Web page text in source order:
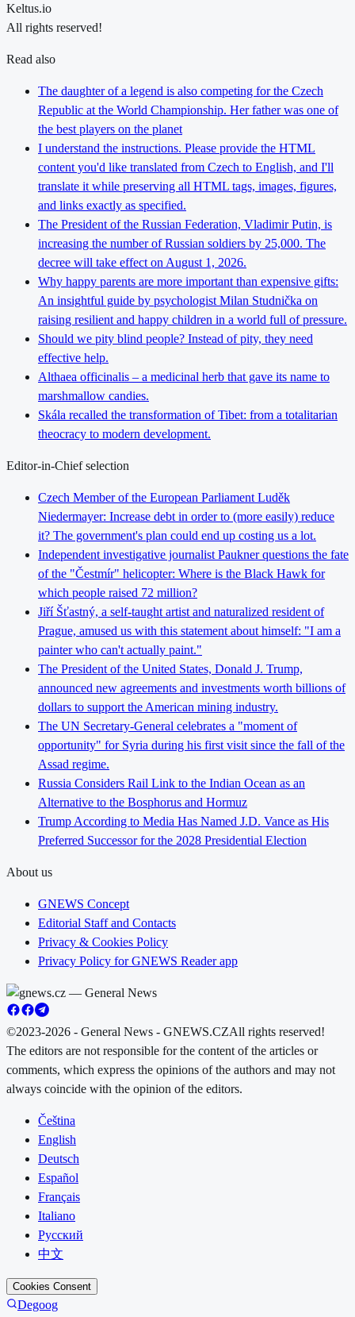
Keltus.io
All rights reserved!
Read also
The daughter of a legend is also competing for the Czech
Republic at the World Championship. Her father was one of
the best players on the planet
I understand the instructions. Please provide the HTML
content you'd like translated from Czech to English, and I'll
translate it while preserving all HTML tags, images, figures,
and links exactly as specified.
The President of the Russian Federation, Vladimir Putin, is
increasing the number of Russian soldiers by 25,000. The
decree will take effect on August 1, 2026.
Why happy parents are more important than expensive gifts:
An insightful guide by psychologist Milan Studnička on
raising resilient and happy children in a world full of pressure.
Should we pity blind people? Instead of pity, they need
effective help.
Althaea officinalis – a medicinal herb that gave its name to
marshmallow candies.
Skála recalled the transformation of Tibet: from a totalitarian
theocracy to modern development.
Editor-in-Chief selection
Czech Member of the European Parliament Luděk
Niedermayer: Increase debt in order to (more easily) reduce
it? The government's plan could end up costing us a lot.
Independent investigative journalist Paukner questions the fate
of the "Čestmír" helicopter: Where is the Black Hawk for
which people raised 72 million?
Jiří Šťastný, a self-taught artist and naturalized resident of
Prague, amused us with this statement about himself: "I am a
painter who can't actually paint."
The President of the United States, Donald J. Trump,
announced new agreements and investments worth billions of
dollars to support the American mining industry.
The UN Secretary-General celebrates a "moment of
opportunity" for Syria during his first visit since the fall of the
Assad regime.
Russia Considers Rail Link to the Indian Ocean as an
Alternative to the Bosphorus and Hormuz
Trump According to Media Has Named J.D. Vance as His
Preferred Successor for the 2028 Presidential Election
About us
GNEWS Concept
Editorial Staff and Contacts
Privacy & Cookies Policy
Privacy Policy for GNEWS Reader app
©2023-2026 - General News - GNEWS.CZAll rights reserved!
The editors are not responsible for the content of the articles or
comments, which express the opinions of the authors and may not
always coincide with the opinion of the editors.
Čeština
English
Deutsch
Español
Français
Italiano
Русский
中文
Cookies Consent
Degoog